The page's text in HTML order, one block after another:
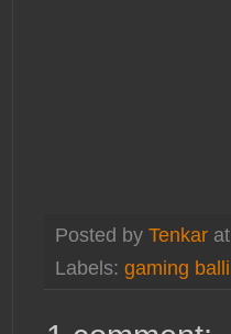
Posted by Tenkar
Labels: gaming